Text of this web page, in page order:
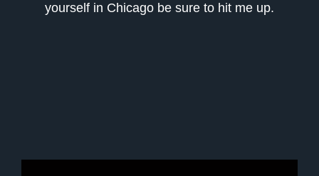
yourself in Chicago be sure to hit me up.